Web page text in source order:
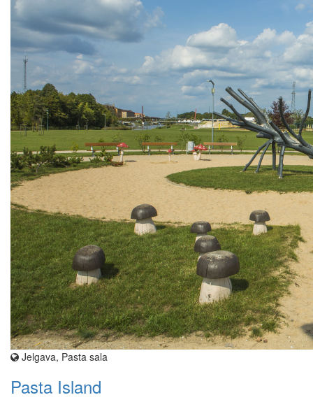
Jelgava, Pasta sala
Pasta Island